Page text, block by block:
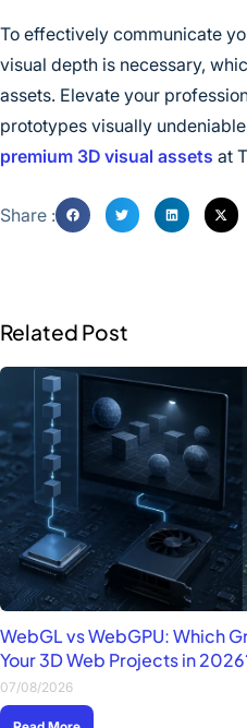
To effectively communicate
visual depth is necessary,
assets. Elevate your
prototypes visually
premium 3D visual assets at
Share :
Related Post
WebGL vs WebGPU: Which
Your 3D Web Projects in
07/08/2026